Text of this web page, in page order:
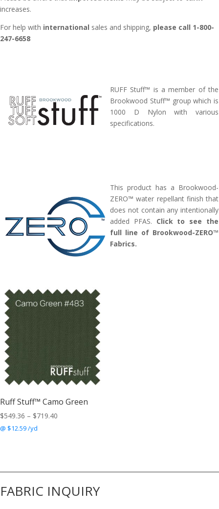
increases.
For help with international sales and shipping, please call 1-800-
247-6658
RUFF Stuff™ is a member of the
Brookwood Stuff™ group which is
1000 D Nylon with various
specifications.
This product has a Brookwood-
ZERO™ water repellant finish that
does not contain any intentionally
added PFAS. Click to see the
full line of Brookwood-ZERO™
Fabrics.
Ruff Stuff™ Camo Green
$549.36 – $719.40
@ $12.59 /yd
FABRIC INQUIRY